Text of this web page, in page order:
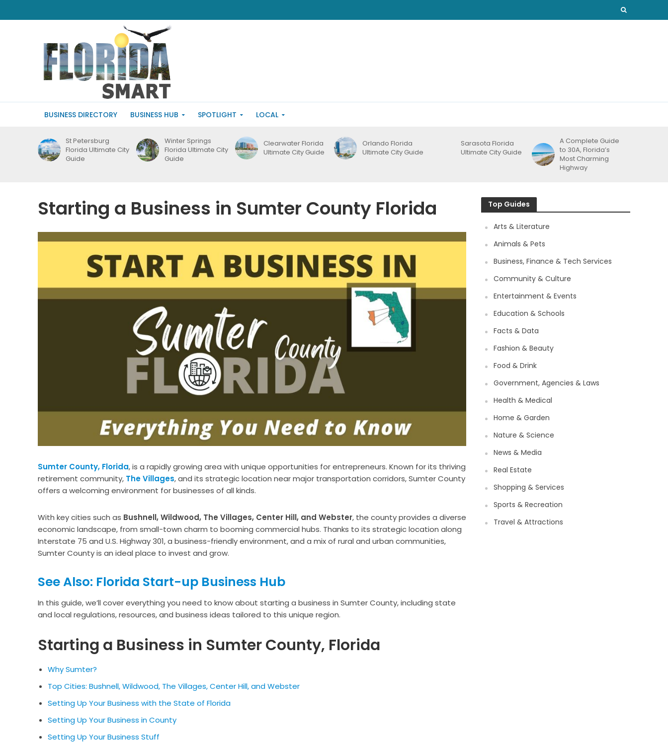
BUSINESS DIRECTORY BUSINESS HUB SPOTLIGHT LOCAL
St Petersburg
Florida Ultimate City
Guide
Winter Springs
Florida Ultimate City
Guide
Clearwater Florida
Ultimate City Guide
Orlando Florida
Ultimate City Guide
Sarasota Florida
Ultimate City Guide
A Complete Guide
to 30A, Florida’s
Most Charming
Highway
Starting a Business in Sumter County Florida
Sumter County, Florida, is a rapidly growing area with unique opportunities for entrepreneurs. Known for its thriving
retirement community, The Villages, and its strategic location near major transportation corridors, Sumter County
offers a welcoming environment for businesses of all kinds.
With key cities such as Bushnell, Wildwood, The Villages, Center Hill, and Webster, the county provides a diverse
economic landscape, from small-town charm to booming commercial hubs. Thanks to its strategic location along
Interstate 75 and U.S. Highway 301, a business-friendly environment, and a mix of rural and urban communities,
Sumter County is an ideal place to invest and grow.
See Also: Florida Start-up Business Hub
In this guide, we’ll cover everything you need to know about starting a business in Sumter County, including state
and local regulations, resources, and business ideas tailored to this unique region.
Starting a Business in Sumter County, Florida
Why Sumter?
Top Cities: Bushnell, Wildwood, The Villages, Center Hill, and Webster
Setting Up Your Business with the State of Florida
Setting Up Your Business in County
Setting Up Your Business Stuff
Top Guides
Arts & Literature
Animals & Pets
Business, Finance & Tech Services
Community & Culture
Entertainment & Events
Education & Schools
Facts & Data
Fashion & Beauty
Food & Drink
Government, Agencies & Laws
Health & Medical
Home & Garden
Nature & Science
News & Media
Real Estate
Shopping & Services
Sports & Recreation
Travel & Attractions